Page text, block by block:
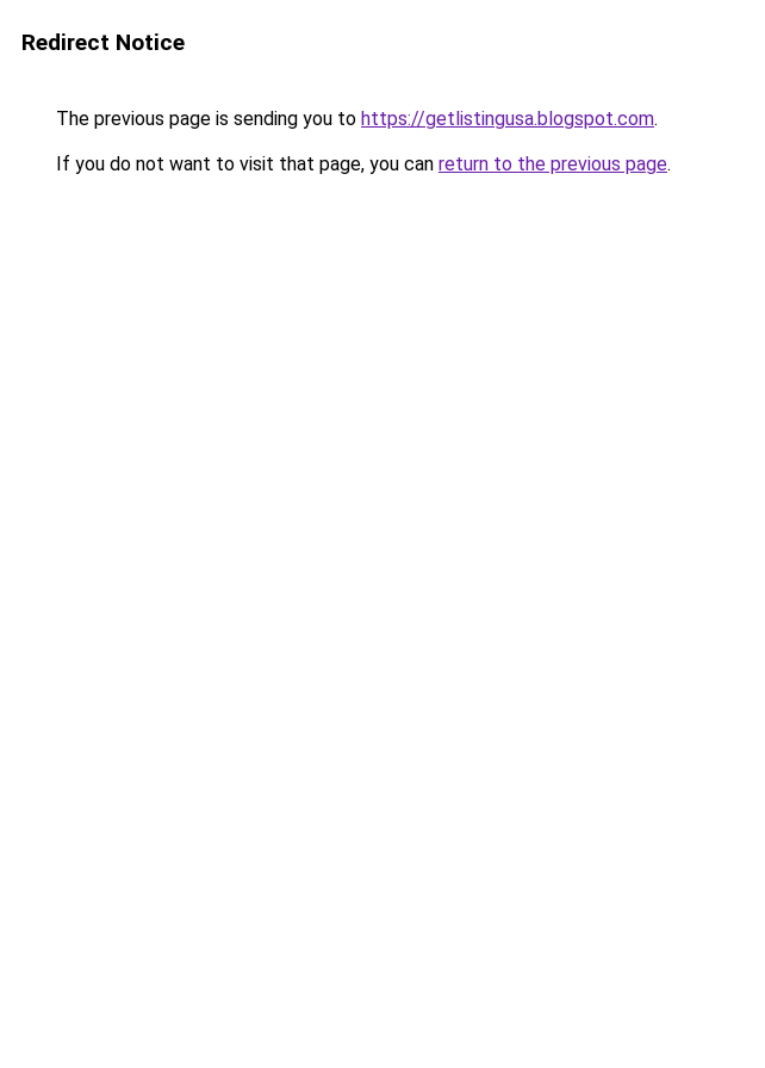
Redirect Notice
The previous page is sending you to https://getlistingusa.blogspot.com.
If you do not want to visit that page, you can return to the previous page.